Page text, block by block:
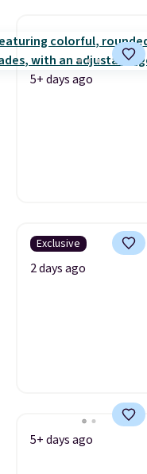
5+ days ago
Exclusive
2 days ago
5+ days ago